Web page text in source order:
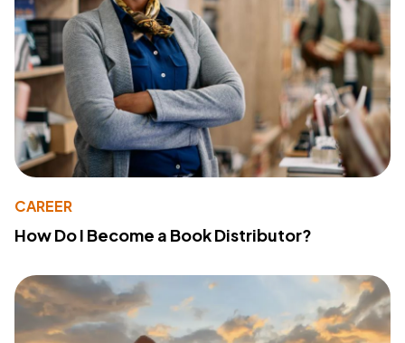
CAREER
How Do I Become a Book Distributor?